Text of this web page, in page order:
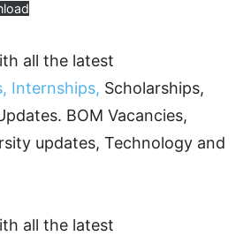
all the latest
Internships, Scholarships,
BOM Vacancies,
updates, Technology and
all the latest